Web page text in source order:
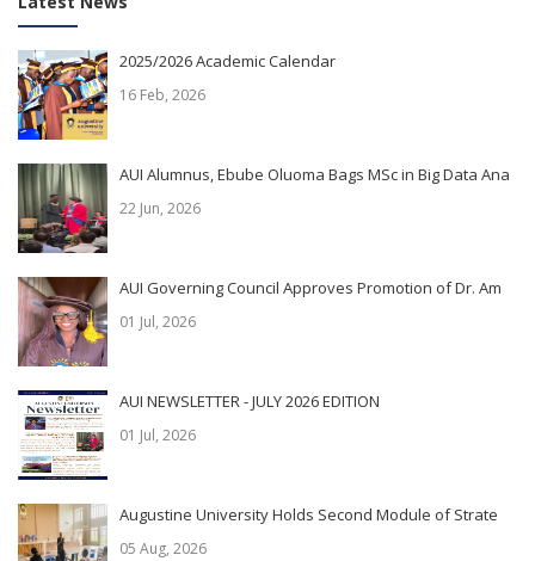
2025/2026 Academic Calendar
16 Feb, 2026
AUI Alumnus, Ebube Oluoma Bags MSc in Big Data Ana
22 Jun, 2026
AUI Governing Council Approves Promotion of Dr. Am
01 Jul, 2026
AUI NEWSLETTER - JULY 2026 EDITION
01 Jul, 2026
Augustine University Holds Second Module of Strate
05 Aug, 2026